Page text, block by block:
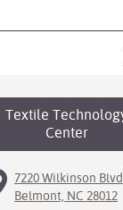
Textile
Center
7220 Wilkinson Blvd.
Belmont, NC 28012